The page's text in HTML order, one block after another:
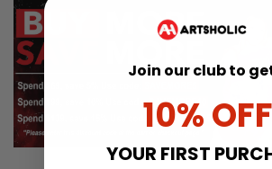
Join our club to
10% OFF
YOUR FIRST